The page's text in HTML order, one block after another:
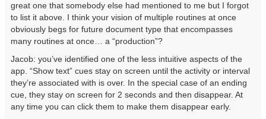
great one that somebody else had mentioned to me but I forgot
to list it above. I think your vision of multiple routines at once
obviously begs for future document type that encompasses
many routines at once… a “production”?
Jacob: you’ve identified one of the less intuitive aspects of the
app. “Show text” cues stay on screen until the activity or interval
they’re associated with is over. In the special case of an ending
cue, they stay on screen for 2 seconds and then disappear. At
any time you can click them to make them disappear early.